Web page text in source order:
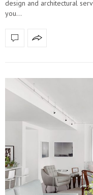
design and architectural
you…